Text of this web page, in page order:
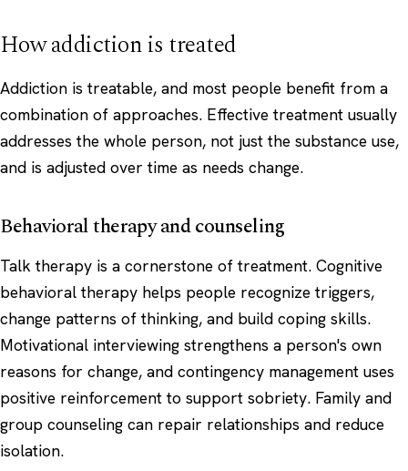
How addiction is treated
Addiction is treatable, and most people benefit from a
combination of approaches. Effective treatment usually
addresses the whole person, not just the substance use,
and is adjusted over time as needs change.
Behavioral therapy and counseling
Talk therapy is a cornerstone of treatment. Cognitive
behavioral therapy helps people recognize triggers,
change patterns of thinking, and build coping skills.
Motivational interviewing strengthens a person's own
reasons for change, and contingency management uses
positive reinforcementto support sobriety. Family and
group counseling can repair relationships and reduce
isolation.